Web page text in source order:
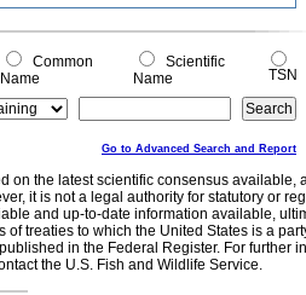
Common
Name
Scientific
Name
TSN
Go to Advanced Search and Report
on the latest scientific consensus
it is not a legal authority for statutory or
and up-to-date information available,
treaties to which the United States is a
in the Federal Register. For further
the U.S. Fish and Wildlife Service.